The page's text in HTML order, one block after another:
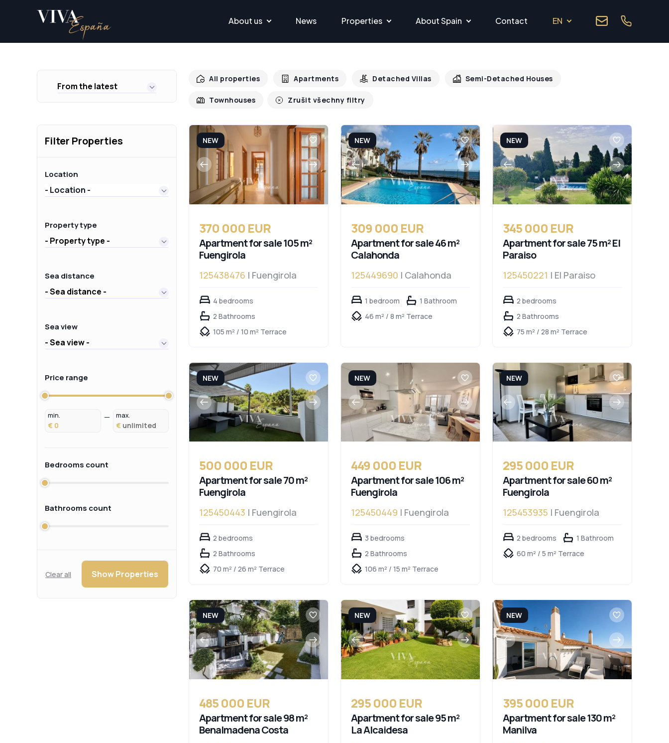
About us News Properties About Spain Contact EN
From the latest
All properties Apartments Detached Villas Semi-Detached Houses
Townhouses Zrušit všechny filtry
Filter Properties
Location
- Location -
Property type
- Property type -
Sea distance
- Sea distance -
Sea view
- Sea view -
Price range
min.
€
max.
€
Bedrooms count
Bathrooms count
Clear all Show Properties
NEW
370 000 EUR
Apartment for sale 105 m²
Fuengirola
125438476 | Fuengirola
4 bedrooms
2 Bathrooms
105 m² / 10 m² Terrace
NEW
309 000 EUR
Apartment for sale 46 m²
Calahonda
125449690 | Calahonda
1 bedroom
1 Bathroom
46 m² / 8 m² Terrace
NEW
345 000 EUR
Apartment for sale 75 m² El
Paraiso
125450221 | El Paraiso
2 bedrooms
2 Bathrooms
75 m² / 28 m² Terrace
NEW
500 000 EUR
Apartment for sale 70 m²
Fuengirola
125450443 | Fuengirola
2 bedrooms
2 Bathrooms
70 m² / 26 m² Terrace
NEW
449 000 EUR
Apartment for sale 106 m²
Fuengirola
125450449 | Fuengirola
3 bedrooms
2 Bathrooms
106 m² / 15 m² Terrace
NEW
295 000 EUR
Apartment for sale 60 m²
Fuengirola
125453935 | Fuengirola
2 bedrooms
1 Bathroom
60 m² / 5 m² Terrace
NEW
485 000 EUR
Apartment for sale 98 m²
Benalmadena Costa
NEW
295 000 EUR
Apartment for sale 95 m²
La Alcaidesa
NEW
395 000 EUR
Apartment for sale 130 m²
Manilva